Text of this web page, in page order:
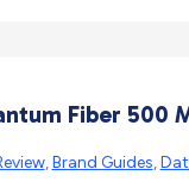
Fiber 500
,Brand Guides,